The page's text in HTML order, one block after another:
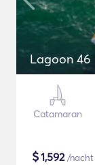
Lagoon 46
Catamaran
$1,592/nacht